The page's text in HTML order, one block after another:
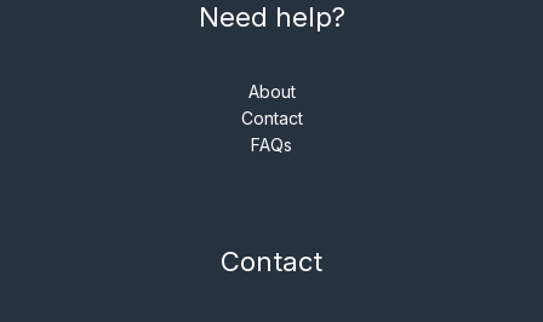
Need help?
About
Contact
FAQs
Contact